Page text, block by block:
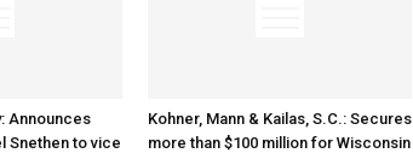
Announces
Snethen to vice
Kohner, Mann & Kailas, S.C.: Secures
more than $100 million for Wisconsin